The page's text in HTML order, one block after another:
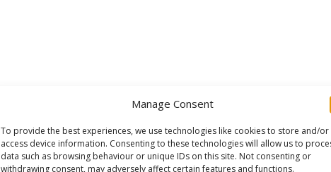
Manage Consent
To provide the best experiences, we use technologies like cookies to store and/or
access device information. Consenting to these technologies will allow us to
data such as browsing behaviour or unique IDs on this site. Not consenting or
withdrawing consent, may adversely affect certain features and functions.